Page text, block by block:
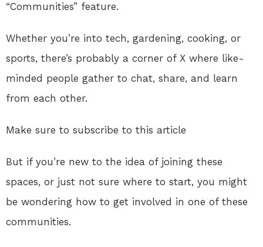
“Communities” feature.
Whether you’re into tech, gardening, cooking, or
sports, there’s probably a corner of X where like-
minded people gather to chat, share, and learn
from each other.
Make sure to subscribe to this article
But if you’re new to the idea of joining these
spaces, or just not sure where to start, you might
be wondering how to get involved in one of these
communities.